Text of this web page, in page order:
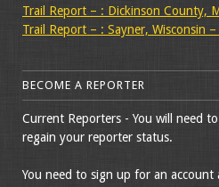
Trail Report – : Dickinson County,
Trail Report – : Sayner, Wisconsin
BECOME A REPORTER
Current Reporters - You will need
regain your reporter status.
You need to sign up for an account